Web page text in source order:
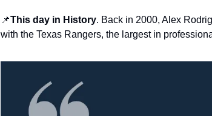
📌This day in History. Back in 2000, Alex
with the Texas Rangers, the largest in